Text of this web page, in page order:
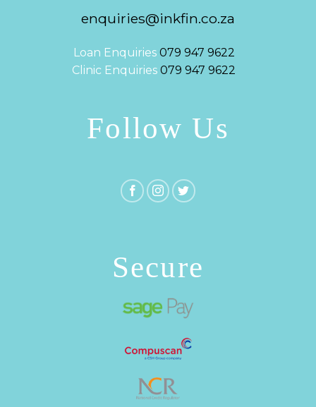
enquiries@inkfin.co.za
Loan Enquiries 079 947 9622
Clinic Enquiries 079 947 9622
Follow Us
Secure